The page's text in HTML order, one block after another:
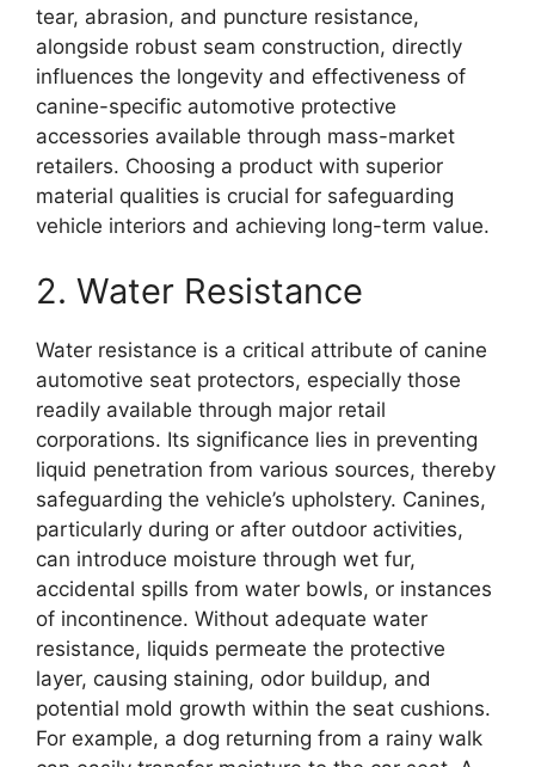
tear, abrasion, and puncture resistance,
alongside robust seam construction, directly
influences the longevity and effectiveness of
canine-specific automotive protective
accessories available through mass-market
retailers. Choosing a product with superior
material qualities is crucial for safeguarding
vehicle interiors and achieving long-term value.
2. Water Resistance
Water resistance is a critical attribute of canine
automotive seat protectors, especially those
readily available through major retail
corporations. Its significance lies in preventing
liquid penetration from various sources, thereby
safeguarding the vehicle’s upholstery. Canines,
particularly during or after outdoor activities,
can introduce moisture through wet fur,
accidental spills from water bowls, or instances
of incontinence. Without adequate water
resistance, liquids permeate the protective
layer, causing staining, odor buildup, and
potential mold growth within the seat cushions.
For example, a dog returning from a rainy walk